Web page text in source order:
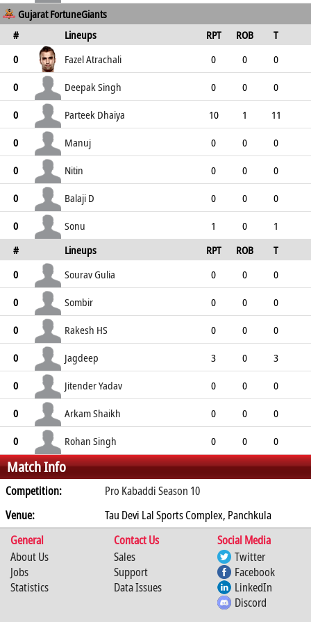
0
0 0
Gujarat FortuneGiants
#
Lineups RPT ROB
T
TPT
P ER SR
0 Fazel Atrachali 0 0
0
2
2 0 0
0 Deepak Singh 0 0
0
6
6 0 0
0 Parteek Dhaiya 10 1
11
1
12 12
0 Manuj 0 0
0
3
3 0
0 Nitin 0 0
0
0
0 4
0 Balaji D 0 0
0
2
2 0
0 Sonu 1 0
1
0
4
# Lineups RPT ROB
T
TPT
ER SR
0 Sourav Gulia 0 0
0
0
0 0
0 Sombir 0 0
0
0
0 0 0
0 Rakesh HS 0 0
0
0
0 0
0 Jagdeep 3 0
3
1
4 2 2
0 Jitender Yadav 0 0
0
0
0 0 0
0 Arkam Shaikh 0 0
0
0
0 0 0
0 Rohan Singh 0 0
0
0
0 0 0 0
Match Info
Competition:
Pro Kabaddi Season 10
Venue:
Tau Devi Lal Sports Complex, Panchkula
General
Contact Us
Social Media
About Us
Jobs
Statistics
Sales
Support
Data Issues
Twitter
Facebook
LinkedIn
Discord